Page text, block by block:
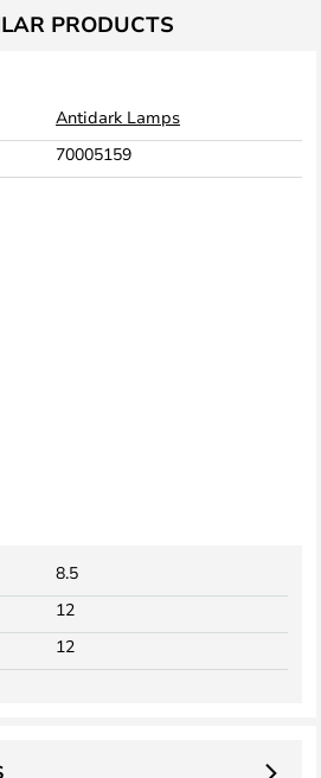
PRODUCTS
Antidark Lamps
70005159
12
8.5
12